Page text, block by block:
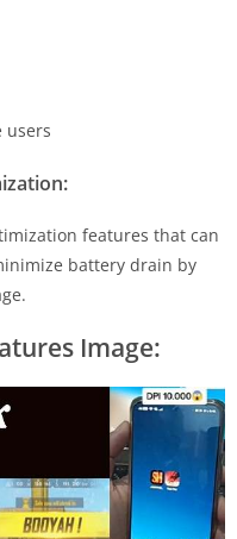
users
features that can
battery drain by
Image: